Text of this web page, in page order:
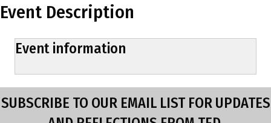
Event Description
Event information
SUBSCRIBE TO OUR EMAIL LIST FOR UPDATES